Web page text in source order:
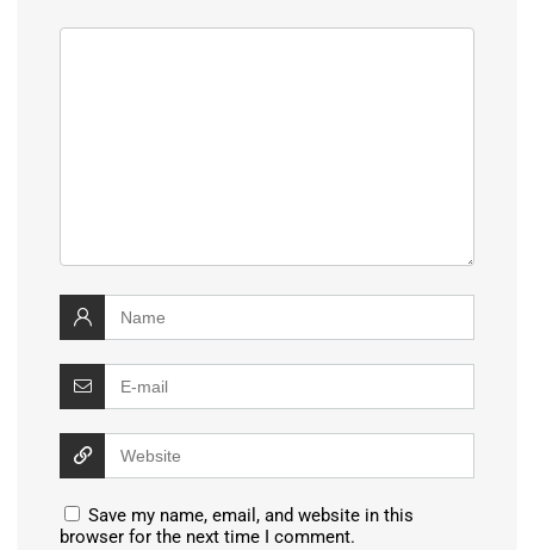
Save my name, email, and website in this
browser for the next time I comment.